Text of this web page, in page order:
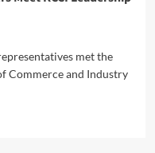
met the
Commerce and Industry